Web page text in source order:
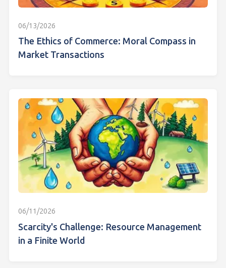
06/13/2026
The Ethics of Commerce: Moral Compass in
Market Transactions
06/11/2026
Scarcity's Challenge: Resource Management
in a Finite World